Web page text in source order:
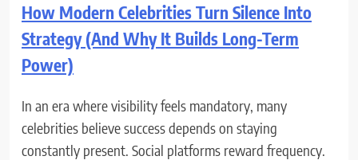
How Modern Celebrities Turn Silence Into
Strategy (And Why It Builds Long-Term
Power)
In an era where visibility feels mandatory, many
celebrities believe success depends on staying
constantly present. Social platforms reward frequency.